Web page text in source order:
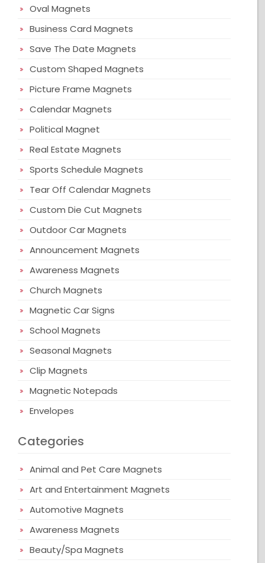
Oval Magnets
Business Card Magnets
Save The Date Magnets
Custom Shaped Magnets
Picture Frame Magnets
Calendar Magnets
Political Magnet
Real Estate Magnets
Sports Schedule Magnets
Tear Off Calendar Magnets
Custom Die Cut Magnets
Outdoor Car Magnets
Announcement Magnets
Awareness Magnets
Church Magnets
Magnetic Car Signs
School Magnets
Seasonal Magnets
Clip Magnets
Magnetic Notepads
Envelopes
Categories
Animal and Pet Care Magnets
Art and Entertainment Magnets
Automotive Magnets
Awareness Magnets
Beauty/Spa Magnets